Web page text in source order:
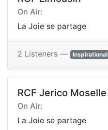
On Air:
La Joie se partage
2 Listeners — Inspirational
RCF Jerico Moselle
On Air:
La Joie se partage